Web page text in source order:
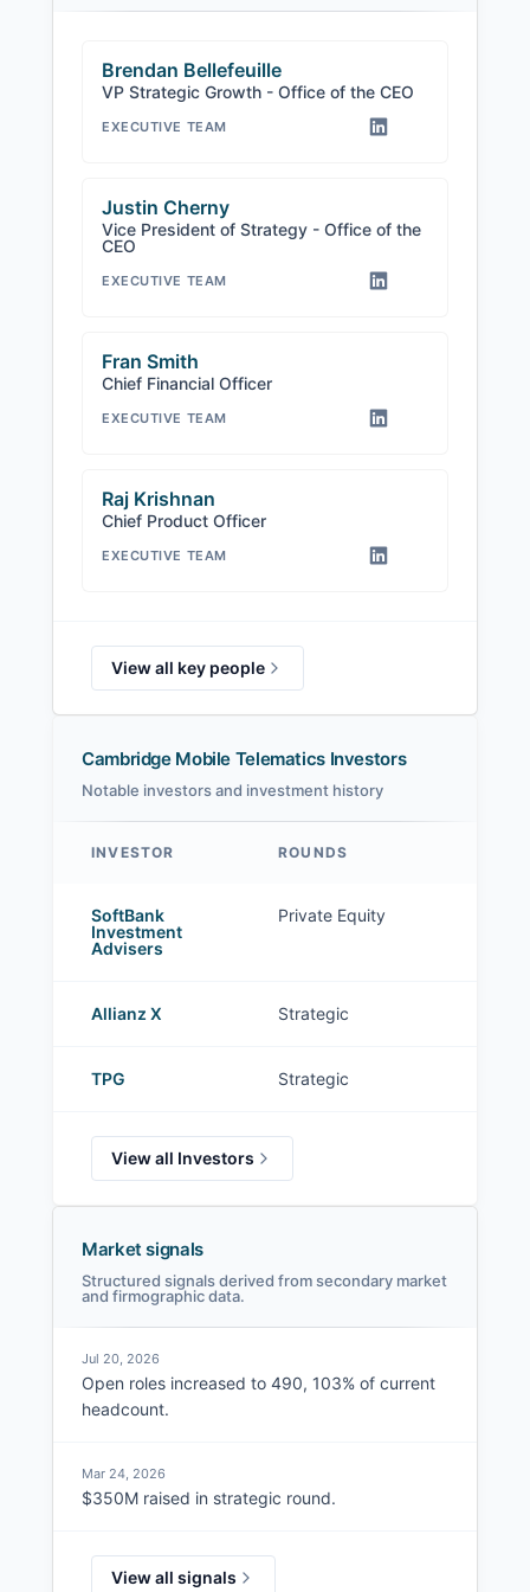
Brendan Bellefeuille
VP Strategic Growth - Office of the CEO
EXECUTIVE TEAM
Justin Cherny
Vice President of Strategy - Office of the
CEO
EXECUTIVE TEAM
Fran Smith
Chief Financial Officer
EXECUTIVE TEAM
Raj Krishnan
Chief Product Officer
EXECUTIVE TEAM
View all key people
Cambridge Mobile Telematics Investors
Notable investors and investment history
INVESTOR ROUNDS
SoftBank
Investment
Advisers
Private Equity
Allianz X Strategic
TPG Strategic
View all Investors
Market signals
Structured signals derived from secondary market
and firmographic data.
Jul 20, 2026
Open roles increased to 490, 103% of current
headcount.
Mar 24, 2026
$350M raised in strategic round.
View all signals